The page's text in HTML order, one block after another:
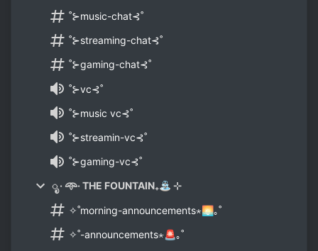
˚⊱music-chat⊰˚
˚⊱streaming-chat⊰˚
˚⊱gaming-chat⊰˚
˚⊱vc⊰˚
˚⊱music vc⊰˚
˚⊱streamin-vc⊰˚
˚⊱gaming-vc⊰˚
ೃ · 𖥸· THE FOUNTAIN₊⛲ ⊹
✧˚morning-announcements⋆🌅｡˚
✧˚-announcements⋆🚨｡˚